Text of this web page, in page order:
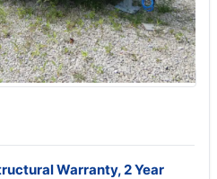
Warranty, 2 Year